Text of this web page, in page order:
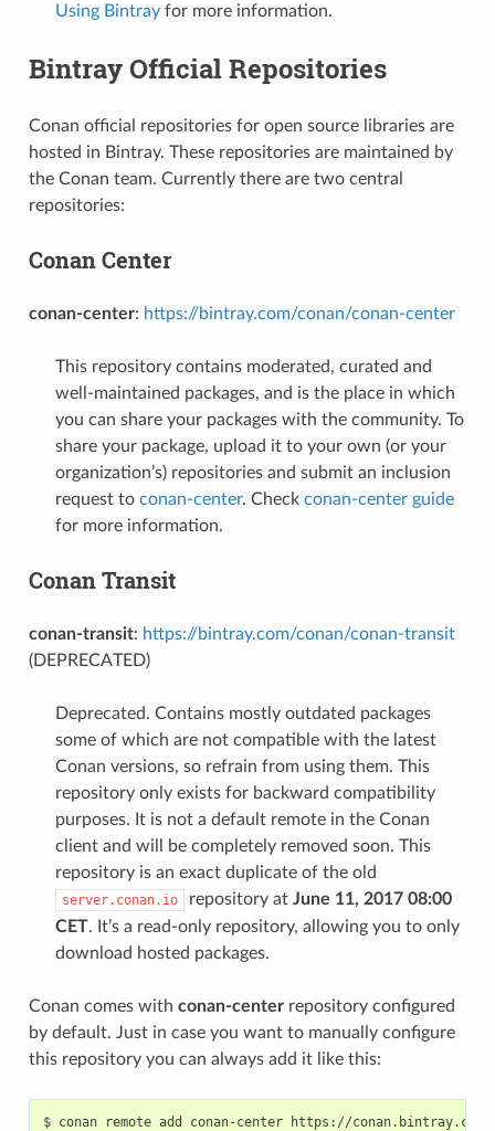
Using Bintrayfor more information.
Bintray Official Repositories
Conan official repositories for open source libraries are
hosted in Bintray. These repositories are maintained by
the Conan team. Currently there are two central
repositories:
Conan Center
conan-center: https://bintray.com/conan/conan-center
This repository contains moderated, curated and
well-maintained packages, and is the place in which
you can share your packages with the community. To
share your package, upload it to your own (or your
organization’s) repositories and submit an inclusion
request to conan-center. Check conan-center guide
for more information.
Conan Transit
conan-transit: https://bintray.com/conan/conan-transit
(DEPRECATED)
Deprecated. Contains mostly outdated packages
some of which are not compatible with the latest
Conan versions, so refrain from using them. This
repository only exists for backward compatibility
purposes. It is not a default remote in the Conan
client and will be completely removed soon. This
repository is an exact duplicate of the old
server.conan.io repository at June 11, 2017 08:00
CET. It’s a read-only repository, allowing you to only
download hosted packages.
Conan comes with conan-centerrepository configured
by default. Just in case you want to manually configure
this repository you can always add it like this:
$ conan remote add conan-center